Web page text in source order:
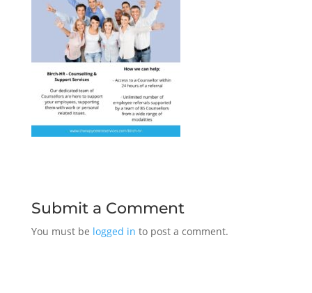
Submit a Comment
You must be logged in to post a comment.